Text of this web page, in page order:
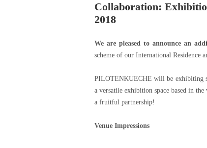
Collaboration:
2018
We are pleased to announce an
scheme of our International Residence
PILOTENKUECHE will be exhibiting
a versatile exhibition space based in
a fruitful partnership!
Venue Impressions